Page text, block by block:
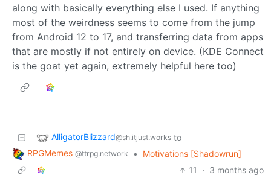
along with basically everything else I used. If anything
most of the weirdness seems to come from the jump
from Android 12 to 17, and transferring data from apps
that are mostly if not entirely on device. (KDE Connect
is the goat yet again, extremely helpful here too)
AlligatorBlizzard@sh.itjust.works to
RPGMemes @ttrpg.network •
Motivations [Shadowrun]
11
· 3 months ago